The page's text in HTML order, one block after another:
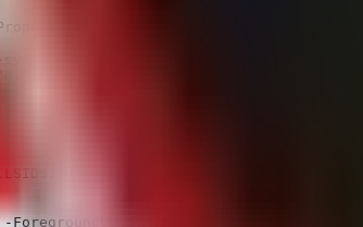
$inprocPath -ErrorAction
dlls in calibration related
-and $defaultVal -notmatch
COM Hijacking at $inprocPath" -
-ForegroundColor Red
-ForegroundColor Gray